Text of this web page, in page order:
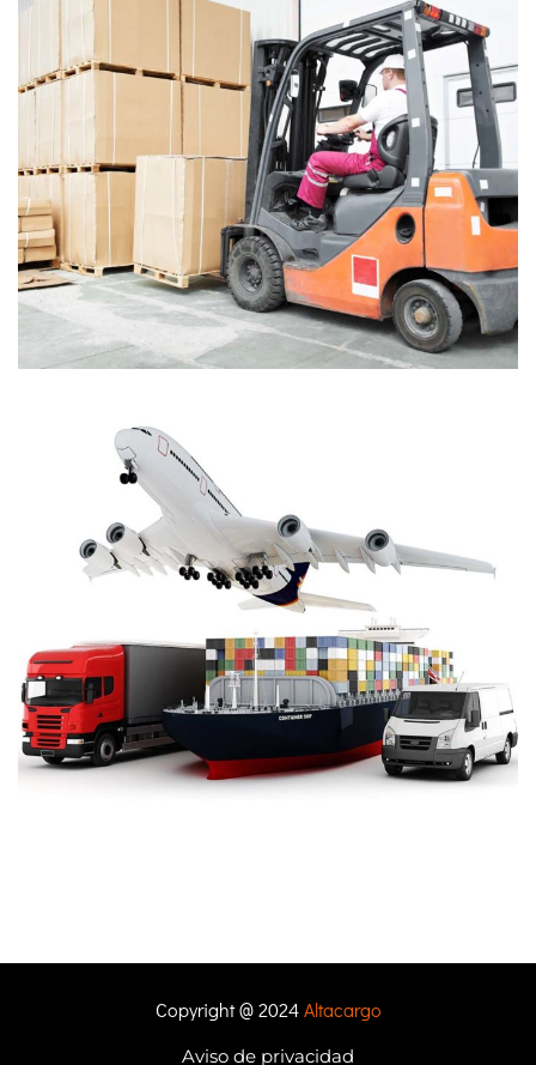
Copyright @ 2024Altacargo
Aviso de privacidad